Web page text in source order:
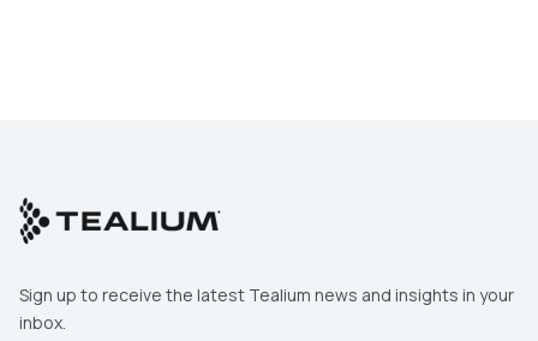
Sign up to receive the latest Tealium news and insights in your
inbox.